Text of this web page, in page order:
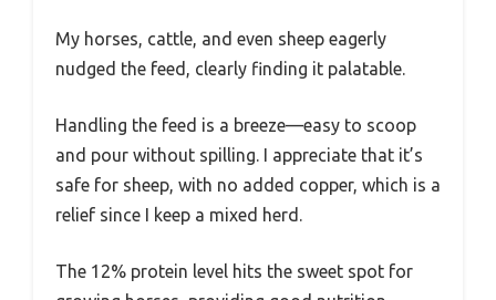
My horses, cattle, and even sheep eagerly
nudged the feed, clearly finding it palatable.
Handling the feed is a breeze—easy to scoop
and pour without spilling. I appreciate that it’s
safe for sheep, with no added copper, which is a
relief since I keep a mixed herd.
The 12% protein level hits the sweet spot for